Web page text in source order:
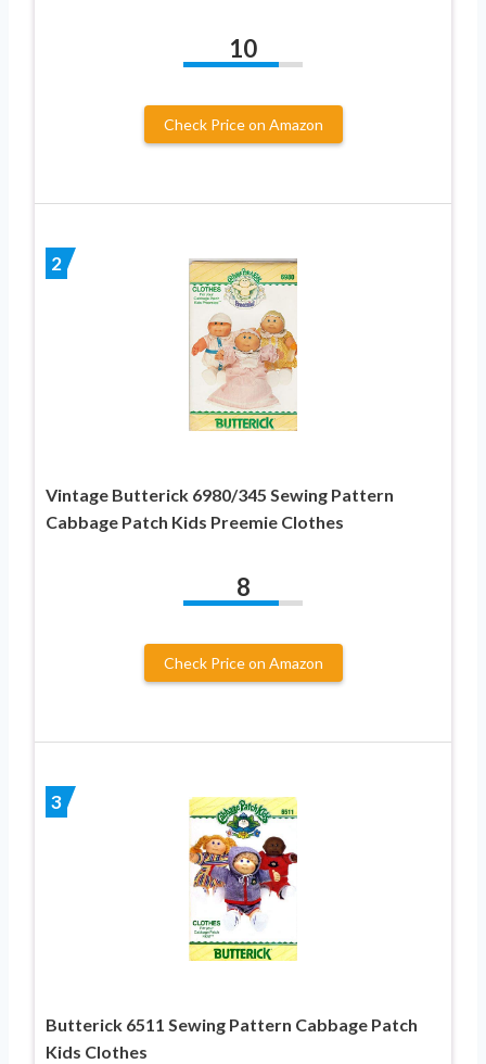
10
Check Price on Amazon
2
Vintage Butterick 6980/345 Sewing Pattern
Cabbage Patch Kids Preemie Clothes
8
Check Price on Amazon
3
Butterick 6511 Sewing Pattern Cabbage Patch
Kids Clothes